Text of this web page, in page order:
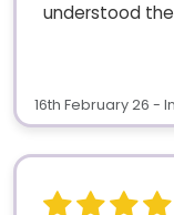
understood
16th February 26 -